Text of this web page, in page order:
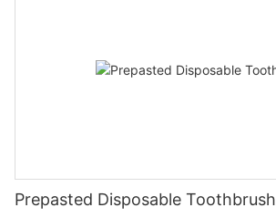
Prepasted Disposable Toothbrush